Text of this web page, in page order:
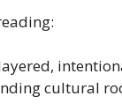
cultural